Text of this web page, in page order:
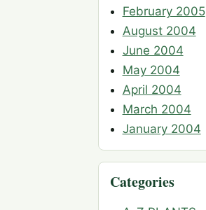
February 2005
August 2004
June 2004
May 2004
April 2004
March 2004
January 2004
Categories